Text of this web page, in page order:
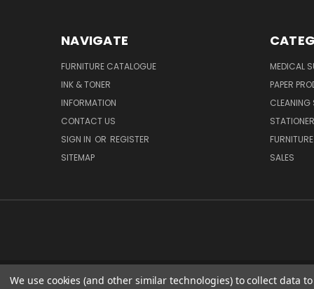
NAVIGATE
FURNITURE CATALOGUE
INK & TONER
INFORMATION
CONTACT US
SIGN IN OR REGISTER
SITEMAP
MEDICAL
PAPER
CLEANING
FURNITURE
SALES
We use cookies (and other similar technologies) to collect data